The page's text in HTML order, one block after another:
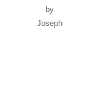
by
Joseph